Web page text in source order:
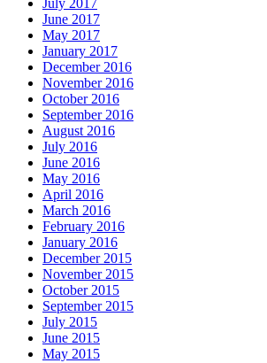
July 2017
June 2017
May 2017
January 2017
December 2016
November 2016
October 2016
September 2016
August 2016
July 2016
June 2016
May 2016
April 2016
March 2016
February 2016
January 2016
December 2015
November 2015
October 2015
September 2015
July 2015
June 2015
May 2015